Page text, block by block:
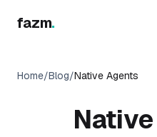
fazm.
Home/Blog/Native Agents